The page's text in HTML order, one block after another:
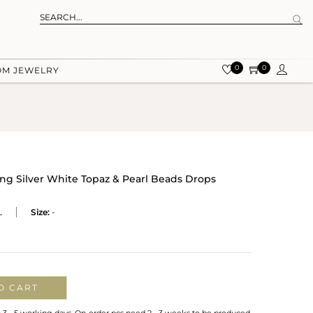
JEWELRY 0 0
Silver White Topaz & Pearl Beads Drops
Size: -
CART